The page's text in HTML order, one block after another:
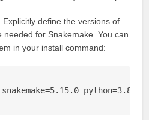
Explicitly define the versions of
needed for Snakemake. You can
in your install command:
python=3.8